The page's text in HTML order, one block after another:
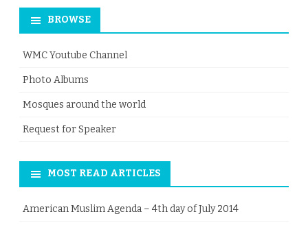
BROWSE
WMC Youtube Channel
Photo Albums
Mosques around the world
Request for Speaker
MOST READ ARTICLES
American Muslim Agenda – 4th day of July 2014